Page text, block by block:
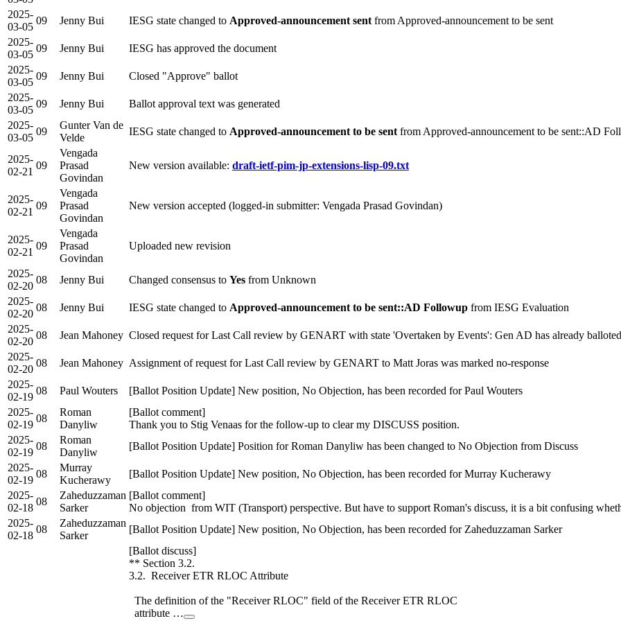
2025-
03-05
09 Jenny Bui IESG state changed to Approved-announcement sent from Approved-announcement to be sent
2025-
03-05
09 Jenny Bui
IESG has approved the document
2025-
03-05
09 Jenny Bui
Closed "Approve" ballot
2025-
03-05
09 Jenny Bui
Ballot approval text was generated
2025-
03-05
09
Gunter Van de
Velde
IESG state changed to Approved-announcement to be sent from Approved-announcement to be sent::AD
2025-
02-21
09
Vengada
Prasad
Govindan
New version available: draft-ietf-pim-jp-extensions-lisp-09.txt
2025-
02-21
09
Vengada
Prasad
Govindan
New version accepted (logged-in submitter: Vengada Prasad Govindan)
2025-
02-21
09
Vengada
Prasad
Govindan
Uploaded new revision
2025-
02-20
08 Jenny Bui Changed consensus to Yes from Unknown
2025-
02-20
08 Jenny Bui IESG state changed to Approved-announcement to be sent::AD Followup from IESG Evaluation
2025-
02-20
08 Jean Mahoney Closed request for Last Call review by GENART with state 'Overtaken by Events': Gen AD has already balloted
2025-
02-20
08 Jean Mahoney Assignment of request for Last Call review by GENART to Matt Joras was marked no-response
2025-
02-19
08 Paul Wouters
[Ballot Position Update] New position, No Objection, has been recorded for Paul Wouters
2025-
02-19
08
Roman
Danyliw
[Ballot comment]
Thank you to Stig Venaas for the follow-up to clear my DISCUSS position.
2025-
02-19
08
Roman
Danyliw
[Ballot Position Update] Position for Roman Danyliw has been changed to No Objection from Discuss
2025-
02-19
08
Murray
Kucherawy
[Ballot Position Update] New position, No Objection, has been recorded for Murray Kucherawy
2025-
02-18
08
Zaheduzzaman
Sarker
[Ballot comment]
No objection from WIT (Transport) perspective. But have to support Roman's discuss, it is a bit confusing
2025-
02-18
08
Zaheduzzaman
Sarker
[Ballot Position Update] New position, No Objection, has been recorded for Zaheduzzaman Sarker
[Ballot discuss]
** Section 3.2.
3.2. Receiver ETR RLOC Attribute
The definition of the "Receiver RLOC" field of the Receiver ETR RLOC
attribute …